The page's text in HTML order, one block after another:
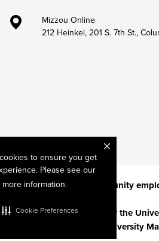
to ensure you get
Please see our
more information.
Cookie Preferences
Mizzou Online
212 Heinkel, 201 S. 7th St.,
Mizzou is anequal opportunity
© 2026 —The Curators of the
Restrictions on Use of University